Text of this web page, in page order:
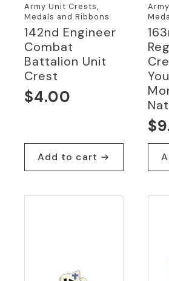
Army Unit Crests,
Medals and Ribbons
142nd Engineer
Combat
Battalion Unit
Crest
$4.00
Add to cart
$